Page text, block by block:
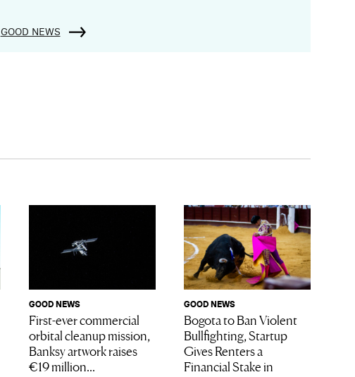
GOOD NEWS
GOOD NEWS
First-ever commercial
orbital cleanup mission,
Banksy artwork raises
€19 million...
GOOD NEWS
Bogota to Ban Violent
Bullfighting, Startup
Gives Renters a
Financial Stake in